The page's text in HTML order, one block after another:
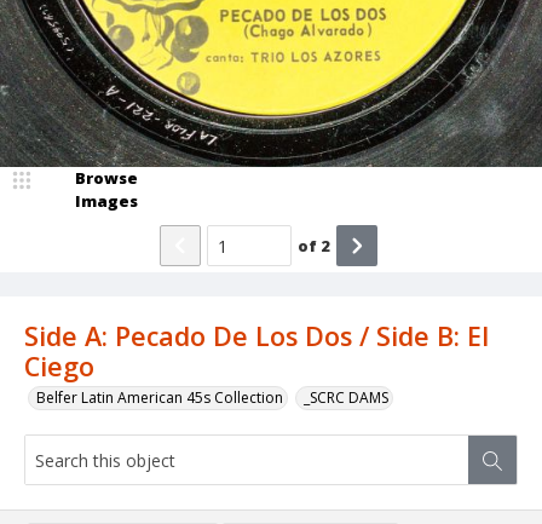
Side A: Pecado De Los Dos / Side B: El
Ciego
Belfer Latin American 45s Collection _SCRC DAMS
Browse
Images
of 2